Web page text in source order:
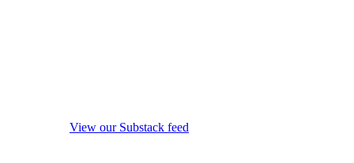
View our Substack feed